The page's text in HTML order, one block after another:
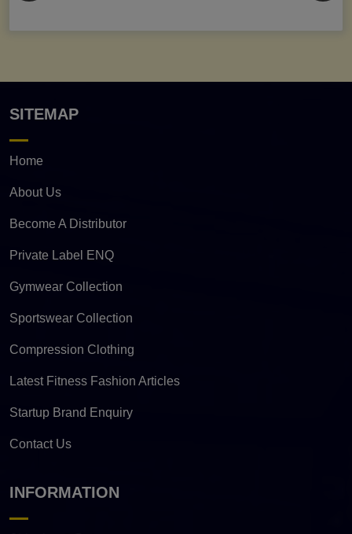
SITEMAP
Home
About Us
Become A Distributor
Private Label ENQ
Gymwear Collection
Sportswear Collection
Compression Clothing
Latest Fitness Fashion Articles
Startup Brand Enquiry
Contact Us
INFORMATION